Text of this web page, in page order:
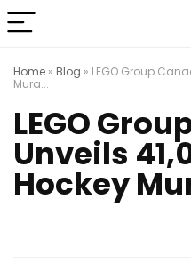
Home » Blog » LEGO Group
Mura...
LEGO
Unveils
Hockey